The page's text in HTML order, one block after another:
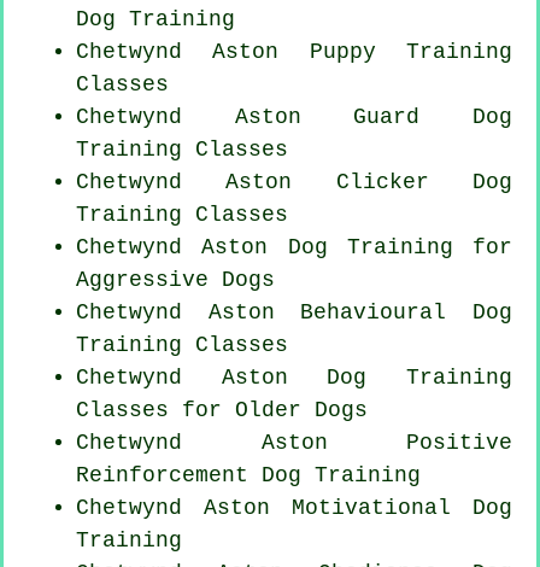
Dog Training
Chetwynd Aston Puppy Training
Classes
Chetwynd Aston Guard Dog
Training Classes
Chetwynd Aston Clicker Dog
Training Classes
Chetwynd Aston Dog Training for
Aggressive Dogs
Chetwynd Aston Behavioural Dog
Training Classes
Chetwynd Aston Dog Training
Classes for Older Dogs
Chetwynd Aston Positive
Reinforcement Dog Training
Chetwynd Aston Motivational Dog
Training